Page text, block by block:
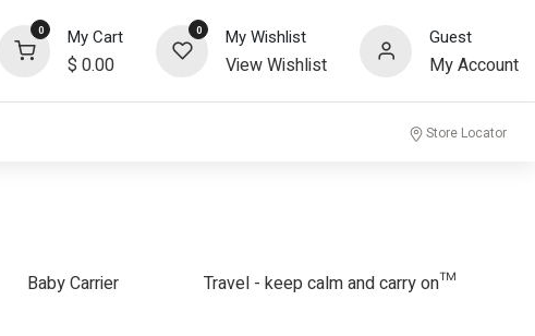
0 My Cart
$ 0.00
0 My Wishlist
View Wishlist
Guest
My Account
Store Locator
Baby Carrier Travel - keep calm and carry on™